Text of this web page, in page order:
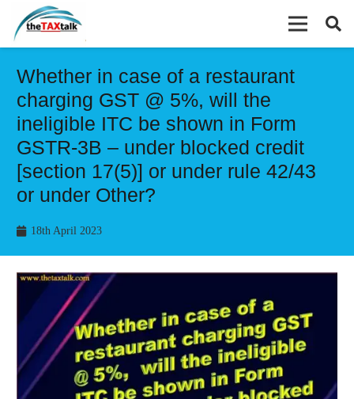
Whether in case of a restaurant
charging GST @ 5%, will the
ineligible ITC be shown in Form
GSTR-3B – under blocked credit
[section 17(5)] or under rule 42/43
or under Other?
18th April 2023